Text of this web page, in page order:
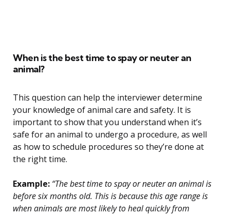
When is the best time to spay or neuter an
animal?
This question can help the interviewer determine
your knowledge of animal care and safety. It is
important to show that you understand when it’s
safe for an animal to undergo a procedure, as well
as how to schedule procedures so they’re done at
the right time.
Example: “The best time to spay or neuter an animal is
before six months old. This is because this age range is
when animals are most likely to heal quickly from